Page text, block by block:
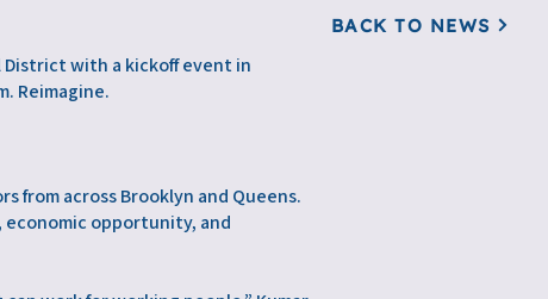
BACK TO NEWS
District with a kickoff event in
Reimagine.
from across Brooklyn and Queens.
economic opportunity, and